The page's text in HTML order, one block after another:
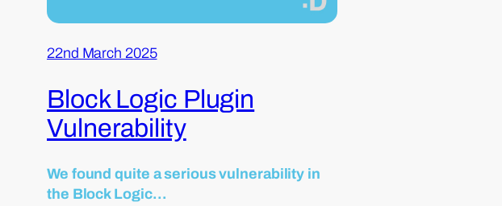
22nd March 2025
Block Logic Plugin
Vulnerability
We found quite a serious vulnerability in
the Block Logic…